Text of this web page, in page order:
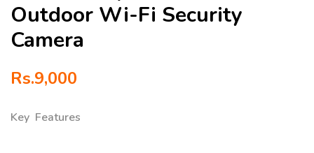
Outdoor Wi-Fi Security
Camera
Rs.9,000
Key Features